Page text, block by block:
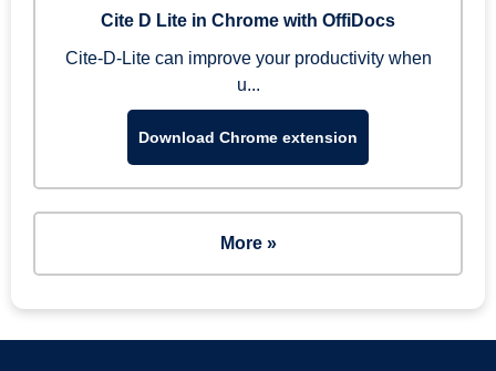
Cite D Lite in Chrome with OffiDocs
Cite-D-Lite can improve your productivity when
u...
Download Chrome extension
More »